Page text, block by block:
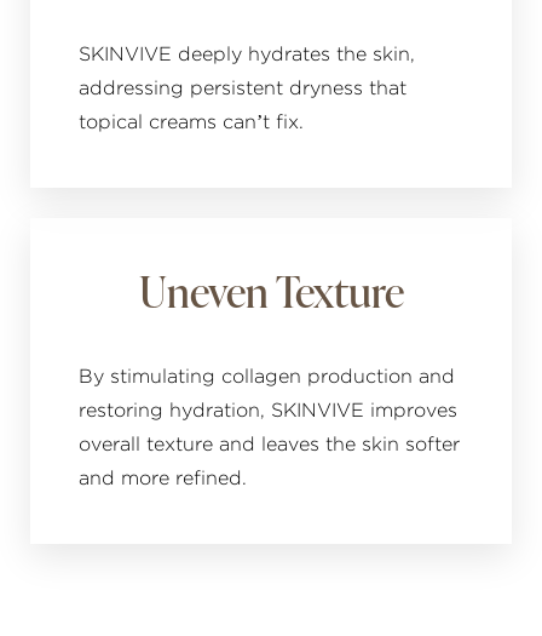
SKINVIVE deeply hydrates the skin,
addressing persistent dryness that
topical creams can’t fix.
Uneven Texture
By stimulating collagen production and
restoring hydration, SKINVIVE improves
overall texture and leaves the skin softer
and more refined.